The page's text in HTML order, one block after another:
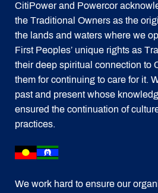
CitiPower and Powercor
the Traditional Owners as the
the lands and waters where we
First Peoples’ unique rights as
their deep spiritual connection to
them for continuing to care for it.
past and present whose
ensured the continuation of
practices.
We work hard to ensure our